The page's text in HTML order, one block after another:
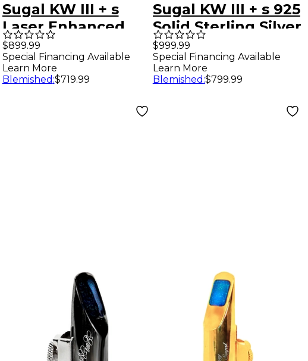
Sugal KW III + s
Laser Enhanced
Black Hematite
Tenor Saxophone
Mouthpiece 7
$899.99
Special Financing Available
Learn More
Blemished :$719.99
Sugal KW III + s 925
Solid Sterling Silver
Tenor Saxophone
Mouthpiece 8
$999.99
Special Financing Available
Learn More
Blemished :$799.99